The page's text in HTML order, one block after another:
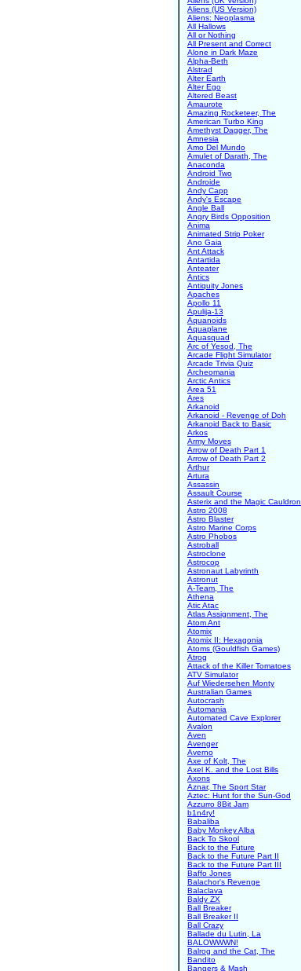
Aliens (US Version)
Aliens: Neoplasma
All Hallows
All or Nothing
All Present and Correct
Alone in Dark Maze
Alpha-Beth
Alstrad
Alter Earth
Alter Ego
Altered Beast
Amaurote
Amazing Rocketeer, The
American Turbo King
Amethyst Dagger, The
Amnesia
Amo Del Mundo
Amulet of Darath, The
Anaconda
Android Two
Androide
Andy Capp
Andy's Escape
Angle Ball
Angry Birds Opposition
Anima
Animated Strip Poker
Ano Gaia
Ant Attack
Antartida
Anteater
Antics
Antiquity Jones
Apaches
Apollo 11
Apulija-13
Aquanoids
Aquaplane
Aquasquad
Arc of Yesod, The
Arcade Flight Simulator
Arcade Trivia Quiz
Archeomania
Arctic Antics
Area 51
Ares
Arkanoid
Arkanoid - Revenge of Doh
Arkanoid Back to Basic
Arkos
Army Moves
Arrow of Death Part 1
Arrow of Death Part 2
Arthur
Artura
Assassin
Assault Course
Asterix and the Magic Cauldron
Astro 2008
Astro Blaster
Astro Marine Corps
Astro Phobos
Astroball
Astroclone
Astrocop
Astronaut Labyrinth
Astronut
A-Team, The
Athena
Atic Atac
Atlas Assignment, The
Atom Ant
Atomix
Atomix II: Hexagonia
Atoms (Gouldfish Games)
Atrog
Attack of the Killer Tomatoes
ATV Simulator
Auf Wiedersehen Monty
Australian Games
Autocrash
Automania
Automated Cave Explorer
Avalon
Aven
Avenger
Averno
Axe of Kolt, The
Axel K. and the Lost Bills
Axons
Aznar, The Sport Star
Aztec: Hunt for the Sun-God
Azzurro 8Bit Jam
b1n4ry!
Babaliba
Baby Monkey Alba
Back To Skool
Back to the Future
Back to the Future Part II
Back to the Future Part III
Baffo Jones
Balachor's Revenge
Balaclava
Baldy ZX
Ball Breaker
Ball Breaker II
Ball Crazy
Ballade du Lutin, La
BALOWWWN!
Balrog and the Cat, The
Bandito
Bangers & Mash